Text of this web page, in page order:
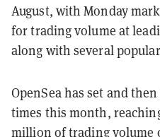
August, with Monday
for trading volume at
along with several
OpenSea has set and
times this month,
million of trading volume